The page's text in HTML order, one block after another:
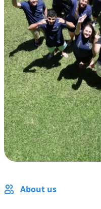
About us